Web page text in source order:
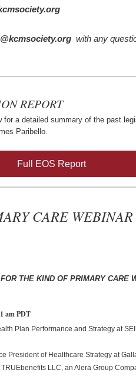
with any
REPORT
for a detailed summary of the past
Paribello.
Full EOS Report
CARE WEBINAR
THE KIND OF PRIMARY CARE
am PDT
Plan Performance and Strategy at
President of Healthcare Strategy at
LLC, an Alera Group